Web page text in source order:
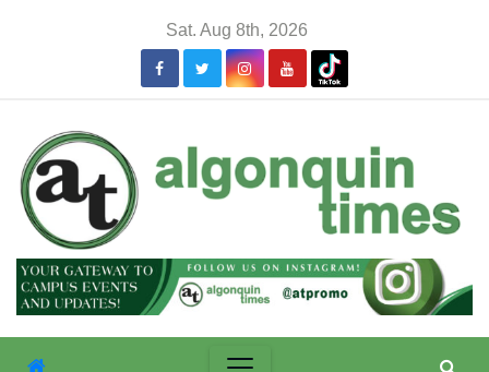
Sat. Aug 8th, 2026